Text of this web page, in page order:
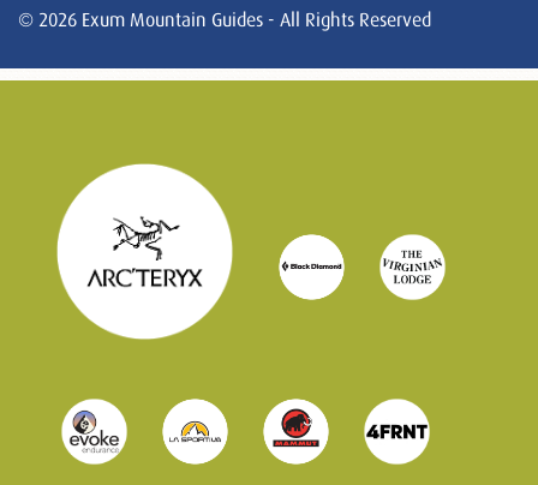
© 2026 Exum Mountain Guides - All Rights Reserved